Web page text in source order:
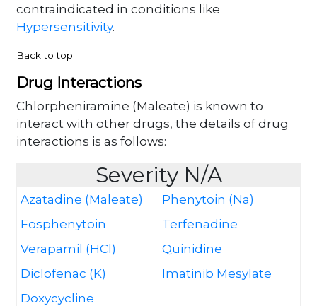
contraindicated in conditions like
Hypersensitivity.
Back to top
Drug Interactions
Chlorpheniramine (Maleate) is known to
interact with other drugs, the details of drug
interactions is as follows:
Severity N/A
Azatadine (Maleate)
Phenytoin (Na)
Fosphenytoin
Terfenadine
Verapamil (HCl)
Quinidine
Diclofenac (K)
Imatinib Mesylate
Doxycycline